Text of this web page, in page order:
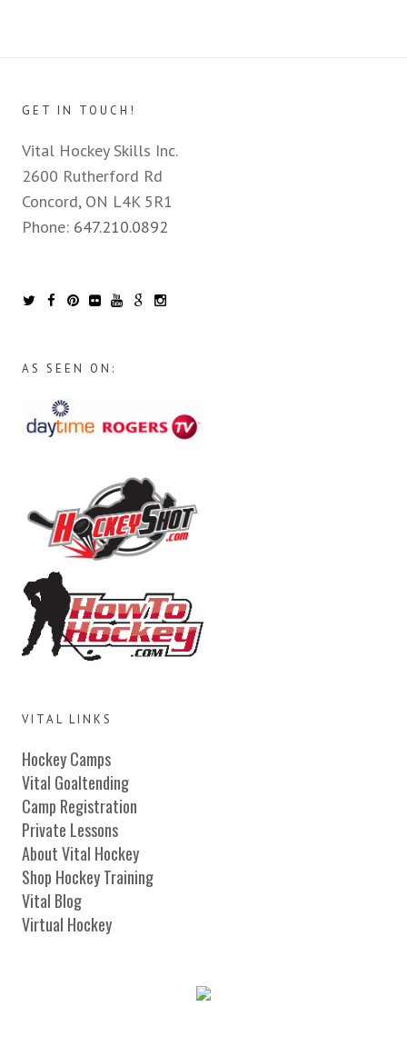
GET IN TOUCH!
Vital Hockey Skills Inc.
2600 Rutherford Rd
Concord, ON L4K 5R1
Phone: 647.210.0892
AS SEEN ON:
VITAL LINKS
Hockey Camps
Vital Goaltending
Camp Registration
Private Lessons
About Vital Hockey
Shop Hockey Training
Vital Blog
Virtual Hockey